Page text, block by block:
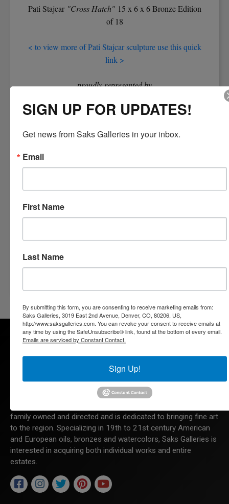
Pati Stajcar "Cross Hatch"15 x 6 x 6 Bronze Edition
of 18
< to view more of Pati Stajcar sculpture use this quick
link >
proudly represented by
10:30am - 4:00pm
Saks Galleries Cherry Creek
3019 E. 2nd Avenue
303.333.4144
www.saksgalleries.com
Go Back
Saks Galleries is located in the heart of the Cherry Creek
North shopping district and has been Denver's premier art
family owned and directed and is dedicated to bringing fine art
to the region. Specializing in 19th to 21st century American
and European oils, bronzes and watercolors, Saks Galleries is
interested in acquiring both individual works and entire
estates.
SIGN UP FOR UPDATES!
Get news from Saks Galleries in your inbox.
Email
First Name
Last Name
By submitting this form, you are consenting to receive marketing emails from:
Saks Galleries, 3019 East 2nd Avenue, Denver, CO, 80206, US,
http://www.saksgalleries.com. You can revoke your consent to receive emails at
any time by using the SafeUnsubscribe® link, found at the bottom of every email.
Emails are serviced by Constant Contact.
Sign Up!